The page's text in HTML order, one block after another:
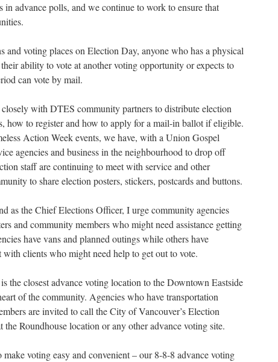
in advance polls, and we continue to work to ensure that
and voting places on Election Day, anyone who has a physical
ability to vote at another voting opportunity or expects to
can vote by mail.
with DTES community partners to distribute election
how to register and how to apply for a mail-in ballot if eligible.
Action Week events, we have, with a Union Gospel
agencies and business in the neighbourhood to drop off
staff are continuing to meet with service and other
to share election posters, stickers, postcards and buttons.
as the Chief Elections Officer, I urge community agencies
and community members who might need assistance getting
have vans and planned outings while others have
with clients who might need help to get out to vote.
the closest advance voting location to the Downtown Eastside
of the community. Agencies who have transportation
are invited to call the City of Vancouver’s Election
the Roundhouse location or any other advance voting site.
make voting easy and convenient – our 8-8-8 advance voting